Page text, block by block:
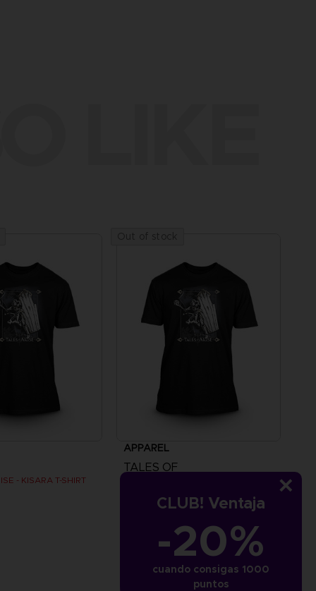
CLUB! Ventaja
-20%
cuando consigas 1000
puntos
- KISARA T-SHIRT
APPAREL
TALES OF
24,99 €